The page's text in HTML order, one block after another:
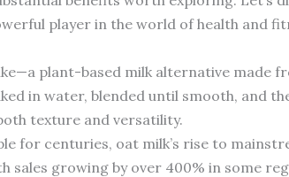
player in the world of health and
plant-based milk alternative made
in water, blended until smooth, and
texture and versatility.
for centuries, oat milk’s rise to
sales growing by over 400% in some